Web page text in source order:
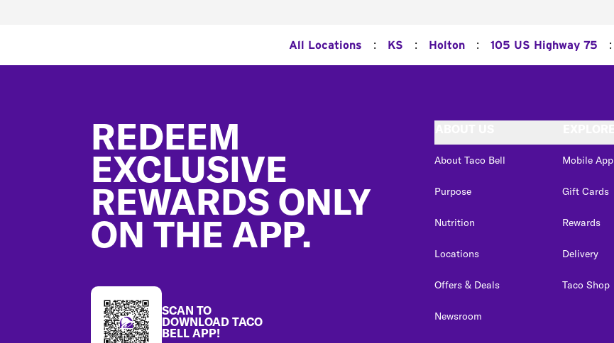
All Locations : KS : Holton : 105 US Highway 75 :
REDEEM
EXCLUSIVE
REWARDS ONLY
ON THE APP.
SCAN TO
DOWNLOAD TACO
BELL APP!
About Taco Bell
Purpose
Nutrition
Locations
Offers & Deals
Newsroom
Mobile App
Gift Cards
Rewards
Delivery
Taco Shop